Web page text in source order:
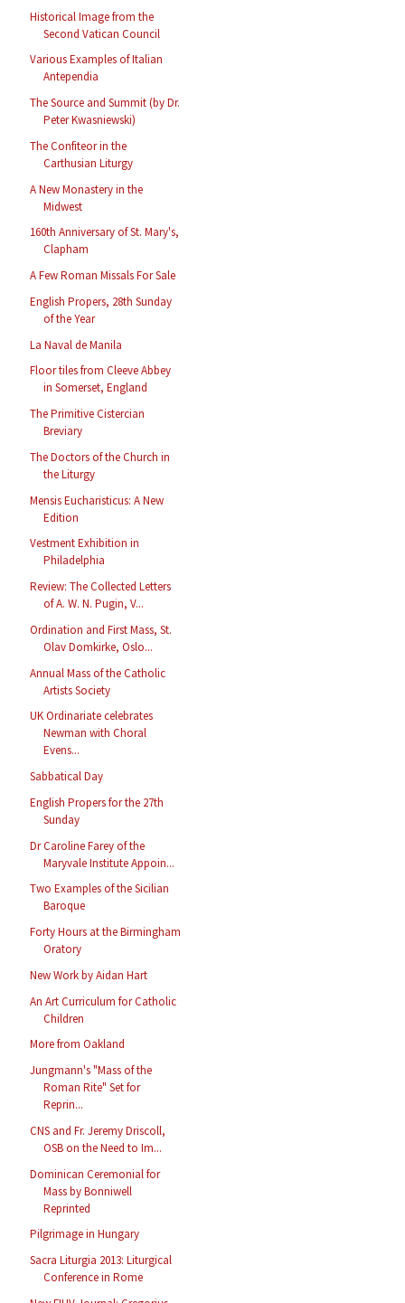
Historical Image from the
Second Vatican Council
Various Examples of Italian
Antependia
The Source and Summit (by Dr.
Peter Kwasniewski)
The Confiteor in the
Carthusian Liturgy
A New Monastery in the
Midwest
160th Anniversary of St. Mary's,
Clapham
A Few Roman Missals For Sale
English Propers, 28th Sunday
of the Year
La Naval de Manila
Floor tiles from Cleeve Abbey
in Somerset, England
The Primitive Cistercian
Breviary
The Doctors of the Church in
the Liturgy
Mensis Eucharisticus: A New
Edition
Vestment Exhibition in
Philadelphia
Review: The Collected Letters
of A. W. N. Pugin, V...
Ordination and First Mass, St.
Olav Domkirke, Oslo...
Annual Mass of the Catholic
Artists Society
UK Ordinariate celebrates
Newman with Choral
Evens...
Sabbatical Day
English Propers for the 27th
Sunday
Dr Caroline Farey of the
Maryvale Institute Appoin...
Two Examples of the Sicilian
Baroque
Forty Hours at the Birmingham
Oratory
New Work by Aidan Hart
An Art Curriculum for Catholic
Children
More from Oakland
Jungmann's "Mass of the
Roman Rite" Set for
Reprin...
CNS and Fr. Jeremy Driscoll,
OSB on the Need to Im...
Dominican Ceremonial for
Mass by Bonniwell
Reprinted
Pilgrimage in Hungary
Sacra Liturgia 2013: Liturgical
Conference in Rome